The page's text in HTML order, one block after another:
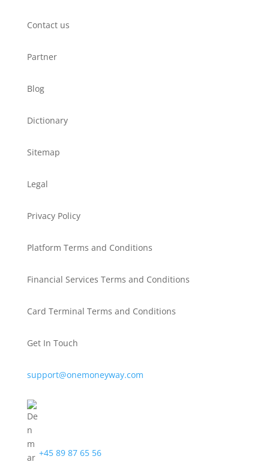
Contact us
Partner
Blog
Dictionary
Sitemap
Legal
Privacy Policy
Platform Terms and Conditions
Financial Services Terms and Conditions
Card Terminal Terms and Conditions
Get In Touch
support@onemoneyway.com
+45 89 87 65 56